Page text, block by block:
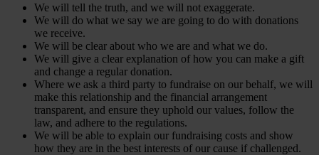
We will tell the truth, and we will not exaggerate.
We will do what we say we are going to do with donations
we receive.
We will be clear about who we are and what we do.
We will give a clear explanation of how you can make a gift
and change a regular donation.
Where we ask a third party to fundraise on our behalf, we will
make this relationship and the financial arrangement
transparent, and ensure they uphold our values, follow the
law, and adhere to the regulations.
We will be able to explain our fundraising costs and show
how they are in the best interests of our cause if challenged.